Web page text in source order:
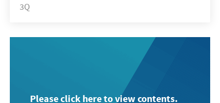
3Q
Please click here to view contents.